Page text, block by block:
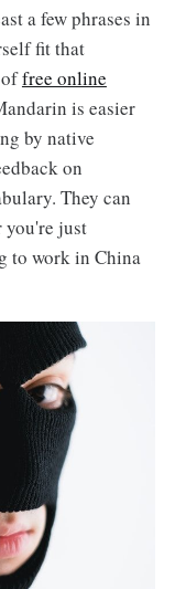
a few phrases in
fit that
free online
is easier
by native
on
They can
you're just
to work in China